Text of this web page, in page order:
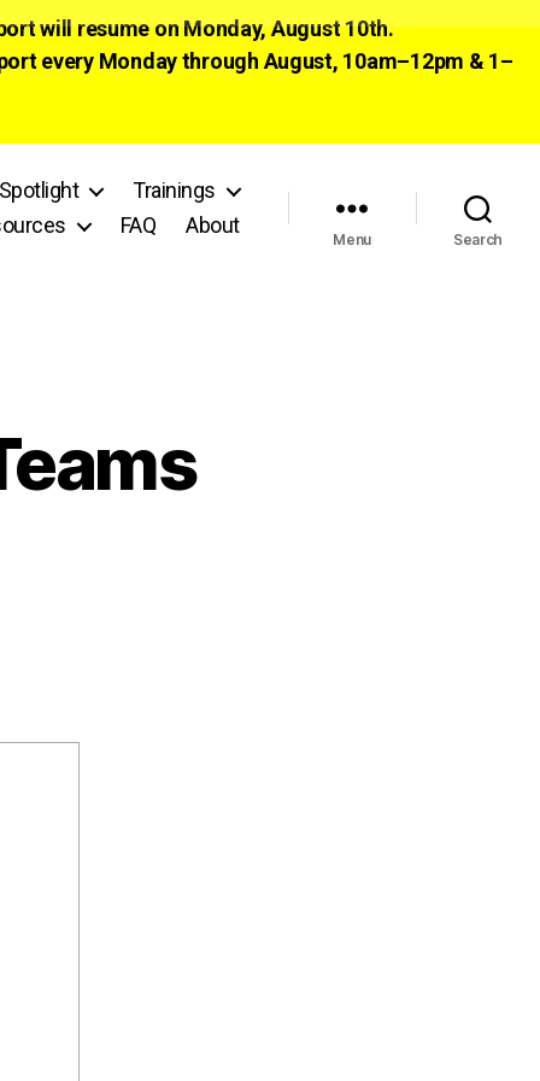
will resume on Monday, August 10th.
every Monday through August, 10am–12pm & 1–
Trainings
FAQ About
Menu Search